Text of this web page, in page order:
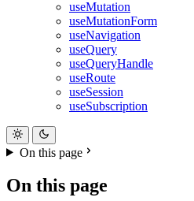
useMutation
useMutationForm
useNavigation
useQuery
useQueryHandle
useRoute
useSession
useSubscription
On this page
On this page